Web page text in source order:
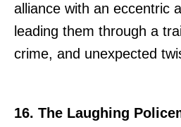
alliance with an eccentric
leading them through a
crime, and unexpected
16. The Laughing